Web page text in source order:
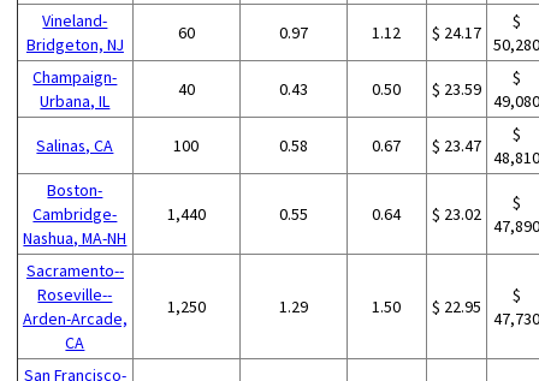
Vineland-
Bridgeton, NJ
60 0.97 1.12 $ 24.17
$
Champaign-
Urbana, IL
40 0.43 0.50 $ 23.59
$
Salinas, CA 100 0.58 0.67 $ 23.47
$
Boston-
Cambridge-
Nashua, MA-NH
1,440 0.55 0.64 $ 23.02
$
Sacramento--
Roseville--
Arden-Arcade,
CA
1,250 1.29 1.50 $ 22.95
$
San Francisco-